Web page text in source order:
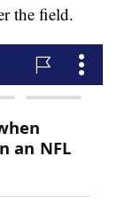
the field.